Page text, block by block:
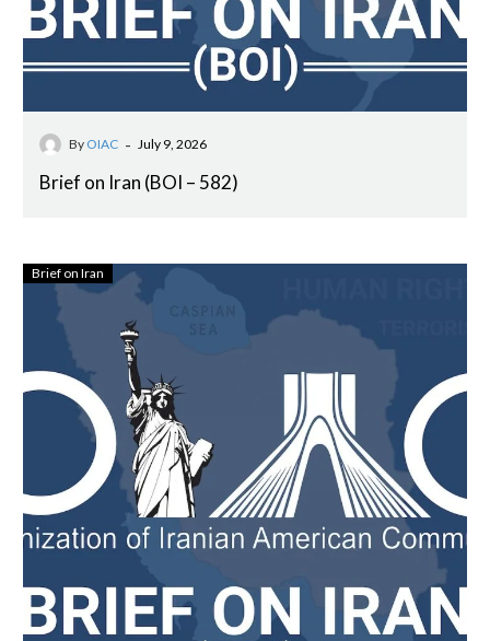
By OIAC - July 9, 2026
Brief on Iran (BOI – 582)
Brief on Iran